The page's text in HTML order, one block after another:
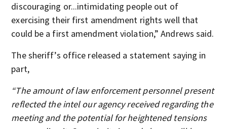
discouraging or...intimidating people out of
exercising their first amendment rights well that
could be a first amendment violation,” Andrews said.
The sheriff’s office released a statement saying in
part,
“The amount of law enforcement personnel present
reflected the intel our agency received regarding the
meeting and the potential for heightened tensions